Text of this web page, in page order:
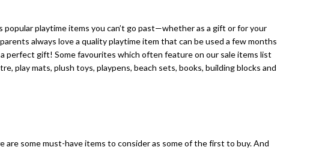
popular playtime items you can’t go past—whether as a gift or for your
always love a quality playtime item that can be used a few months
perfect gift! Some favourites which often feature on our sale items list
play mats, plush toys, playpens, beach sets, books, building blocks and
some must-have items to consider as some of the first to buy. And